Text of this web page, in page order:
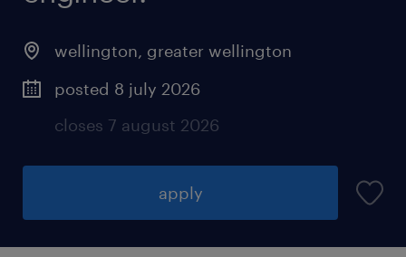
wellington, greater wellington
posted 8 july 2026
closes 7 august 2026
apply